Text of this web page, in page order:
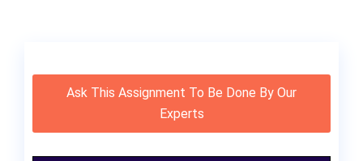
Ask This Assignment To Be Done By Our
Experts